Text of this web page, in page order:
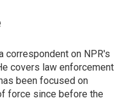
correspondent on NPR's
covers law enforcement
been focused on
force since before the